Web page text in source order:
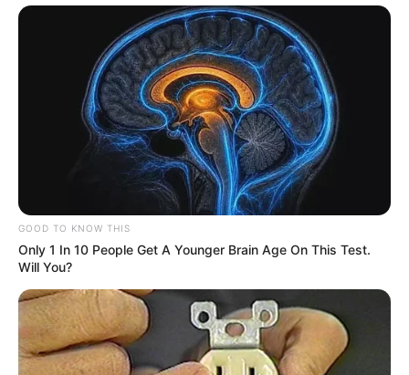
Deixe um Comentário
GOOD TO KNOW THIS
Only 1 In 10 People Get A Younger Brain Age On This Test.
Will You?